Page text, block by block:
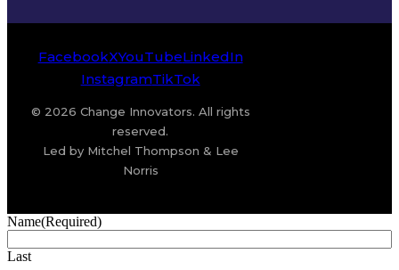
FacebookXYouTubeLinkedIn
InstagramTikTok
© 2026 Change Innovators. All rights
reserved.
Led by Mitchel Thompson & Lee
Norris
Name(Required)
Last